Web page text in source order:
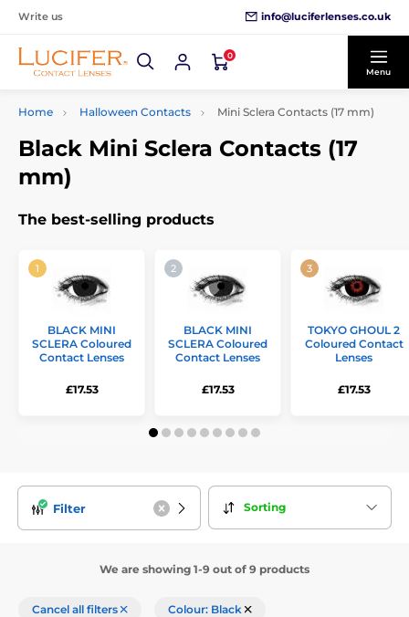
Write us info@luciferlenses.co.uk
0
Menu
Home Halloween Contacts Mini Sclera Contacts (17 mm)
Black Mini Sclera Contacts (17
mm)
The best-selling products
BLACK MINI
SCLERA Coloured
Contact Lenses
£17.53
BLACK MINI
SCLERA Coloured
Contact Lenses
£17.53
TOKYO GHOUL 2
Coloured Contact
Lenses
£17.53
Filter Sorting
We are showing 1-9 out of 9 products
Cancel all filters Colour: Black